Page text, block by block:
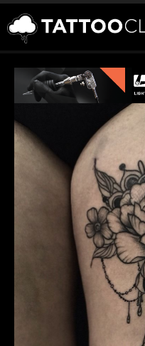
TATTOOS
ARTISTS
STUDIOS
VENDORS
MEDIA